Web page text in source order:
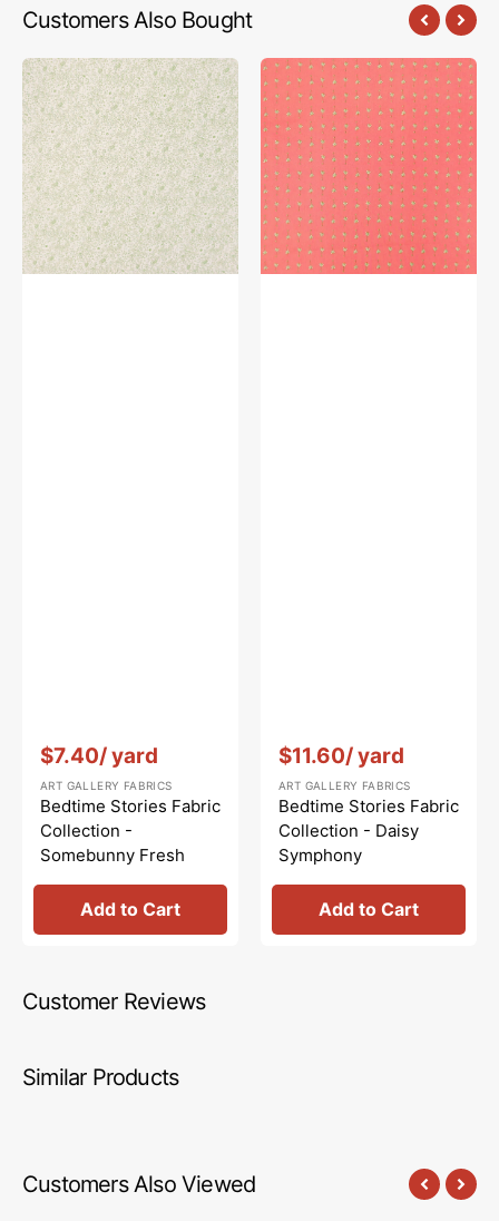
Customers Also Bought
Bedtime
Stories
Fabric
Collection
-
Somebunny
Fresh
$7.40/ yard
Vendor: :
ART GALLERY FABRICS
Bedtime Stories Fabric
Collection -
Somebunny Fresh
Add to Cart
Bedtime
Stories
Fabric
Collection
-
Daisy
Symphony
$11.60/ yard
Vendor::
ART GALLERY FABRICS
Bedtime Stories Fabric
Collection - Daisy
Symphony
Add to Cart
Customer Reviews
Similar Products
Customers Also Viewed